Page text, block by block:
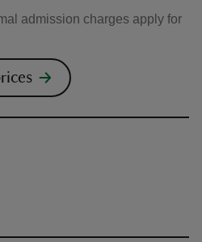
admission charges apply for